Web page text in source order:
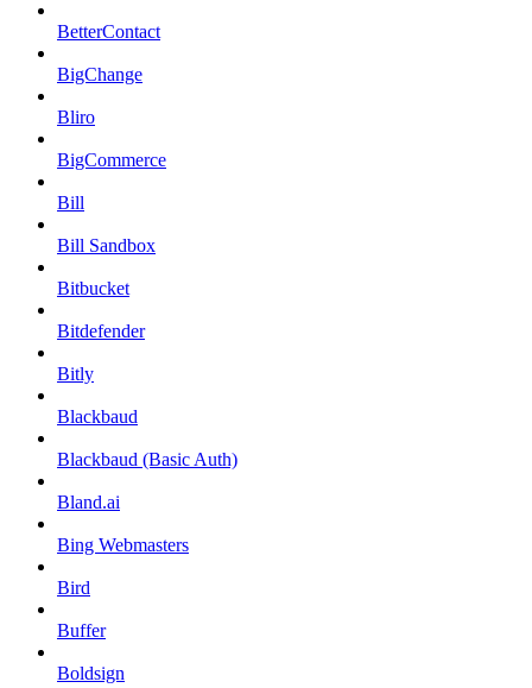
BetterContact
BigChange
Bliro
BigCommerce
Bill
Bill Sandbox
Bitbucket
Bitdefender
Bitly
Blackbaud
Blackbaud (Basic Auth)
Bland.ai
Bing Webmasters
Bird
Buffer
Boldsign